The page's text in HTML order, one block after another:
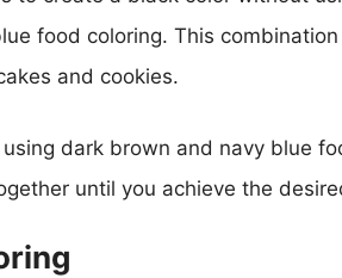
food coloring. This
and cookies.
dark brown and navy blue
until you achieve the